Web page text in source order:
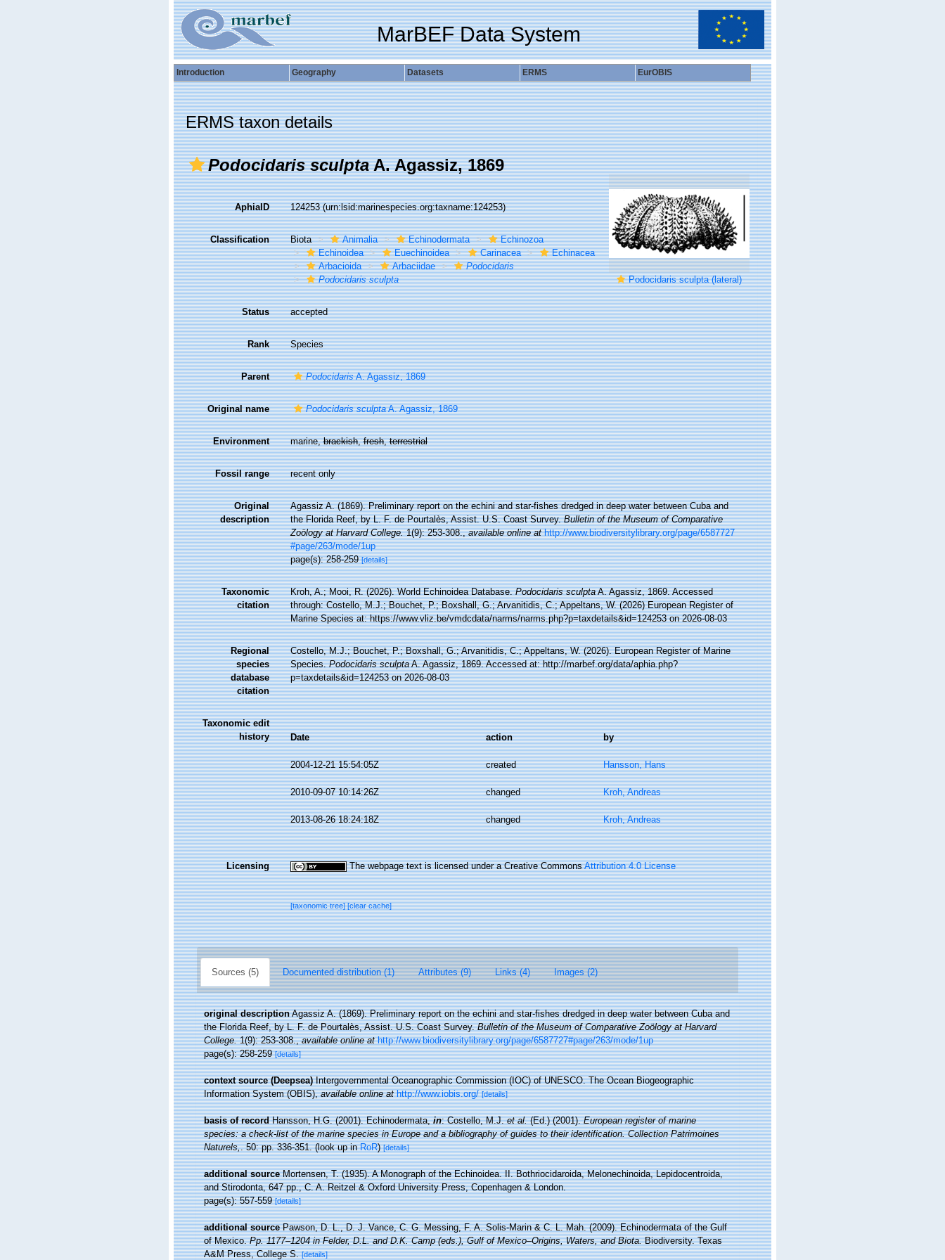
MarBEF Data System
Introduction Geography Datasets ERMS EurOBIS
ERMS taxon details
Podocidaris sculptaA. Agassiz, 1869
Podocidaris sculpta (lateral)
AphiaID 124253(urn:lsid:marinespecies.org:taxname:124253)
Classification Biota Animalia Echinodermata
Echinozoa
Echinoidea
Euechinoidea Carinacea
Echinacea
Arbacioida
Arbaciidae
Podocidaris
Podocidaris sculpta
Status accepted
Rank Species
Parent PodocidarisA. Agassiz, 1869
Original name Podocidaris sculptaA. Agassiz, 1869
Environment marine,brackish,fresh,terrestrial
Fossil range recent only
Original
description
Agassiz A. (1869). Preliminary report on the echini and star-fishes dredged in deep water between Cuba and
the Florida Reef, by L. F. de Pourtalès, Assist. U.S. Coast Survey.Bulletin of the Museum of Comparative
Zoölogy at Harvard College.1(9): 253-308.,available online at http://www.biodiversitylibrary.org/page/6587727
#page/263/mode/1up
page(s): 258-259[details]
Taxonomic
citation
Kroh, A.; Mooi, R. (2026). World Echinoidea Database.Podocidaris sculptaA. Agassiz, 1869. Accessed
through: Costello, M.J.; Bouchet, P.; Boxshall, G.; Arvanitidis, C.; Appeltans, W. (2026) European Register of
Marine Species at: https://www.vliz.be/vmdcdata/narms/narms.php?p=taxdetails&id=124253 on 2026-08-03
Regional
species
database
citation
Costello, M.J.; Bouchet, P.; Boxshall, G.; Arvanitidis, C.; Appeltans, W. (2026). European Register of Marine
Species.Podocidaris sculptaA. Agassiz, 1869. Accessed at: http://marbef.org/data/aphia.php?
p=taxdetails&id=124253 on 2026-08-03
Taxonomic edit
history
Date action by
2004-12-21 15:54:05Z created Hansson, Hans
2010-09-07 10:14:26Z changed Kroh, Andreas
2013-08-26 18:24:18Z changed Kroh, Andreas
Licensing The webpage text is licensed under a Creative CommonsAttribution 4.0 License
[taxonomic tree][clear cache]
Sources (5) Documented distribution (1) Attributes (9) Links (4) Images (2)
original description Agassiz A. (1869). Preliminary report on the echini and star-fishes dredged in deep water between Cuba and
the Florida Reef, by L. F. de Pourtalès, Assist. U.S. Coast Survey.Bulletin of the Museum of Comparative Zoölogy at Harvard
College.1(9): 253-308.,available online at http://www.biodiversitylibrary.org/page/6587727#page/263/mode/1up
page(s): 258-259[details]
context source (Deepsea) Intergovernmental Oceanographic Commission (IOC) of UNESCO. The Ocean Biogeographic
Information System (OBIS),available online at http://www.iobis.org/ [details]
basis of record Hansson, H.G. (2001). Echinodermata,in: Costello, M.J.et al.(Ed.) (2001).European register of marine
species: a check-list of the marine species in Europe and a bibliography of guides to their identification. Collection Patrimoines
Naturels,. 50: pp. 336-351.(look up inRoR)[details]
additional source Mortensen, T. (1935). A Monograph of the Echinoidea. II. Bothriocidaroida, Melonechinoida, Lepidocentroida,
and Stirodonta, 647 pp., C. A. Reitzel & Oxford University Press, Copenhagen & London.
page(s): 557-559[details]
additional source Pawson, D. L., D. J. Vance, C. G. Messing, F. A. Solis-Marin & C. L. Mah. (2009). Echinodermata of the Gulf
of Mexico.Pp. 1177–1204 in Felder, D.L. and D.K. Camp (eds.), Gulf of Mexico–Origins, Waters, and Biota.Biodiversity. Texas
A&M Press, College S. [details]